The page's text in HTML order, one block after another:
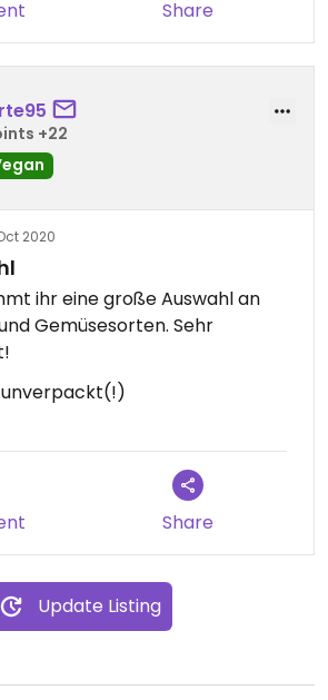
Share
+22
2020
ihr eine große Auswahl an
Gemüsesorten. Sehr
unverpackt(!)
Share
Update Listing